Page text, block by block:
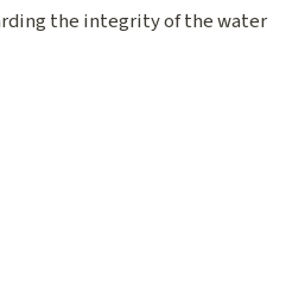
the integrity of the water